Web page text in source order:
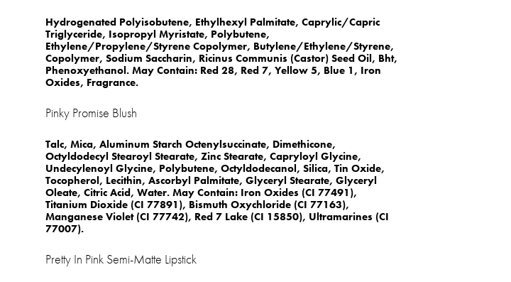
Hydrogenated Polyisobutene, Ethylhexyl Palmitate, Caprylic/Capric
Triglyceride, Isopropyl Myristate, Polybutene,
Ethylene/Propylene/Styrene Copolymer, Butylene/Ethylene/Styrene,
Copolymer, Sodium Saccharin, Ricinus Communis (Castor) Seed Oil, Bht,
Phenoxyethanol. May Contain: Red 28, Red 7, Yellow 5, Blue 1, Iron
Oxides, Fragrance.
Pinky Promise Blush
Talc, Mica, Aluminum Starch Octenylsuccinate, Dimethicone,
Octyldodecyl Stearoyl Stearate, Zinc Stearate, Capryloyl Glycine,
Undecylenoyl Glycine, Polybutene, Octyldodecanol, Silica, Tin Oxide,
Tocopherol, Lecithin, Ascorbyl Palmitate, Glyceryl Stearate, Glyceryl
Oleate, Citric Acid, Water. May Contain: Iron Oxides (CI 77491),
Titanium Dioxide (CI 77891), Bismuth Oxychloride (CI 77163),
Manganese Violet (CI 77742), Red 7 Lake (CI 15850), Ultramarines (CI
77007).
Pretty In Pink Semi-Matte Lipstick